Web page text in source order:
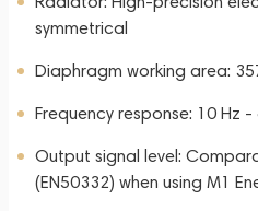
symmetrical
Diaphragm working area:
Frequency response: 10 Hz -
Output signal level:
(EN50332) when using M1